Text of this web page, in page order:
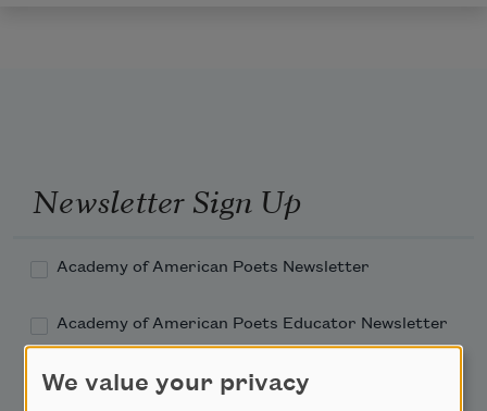
Newsletter Sign Up
Academy of American Poets Newsletter
Academy of American Poets Educator Newsletter
Teach This Poem
We value your privacy